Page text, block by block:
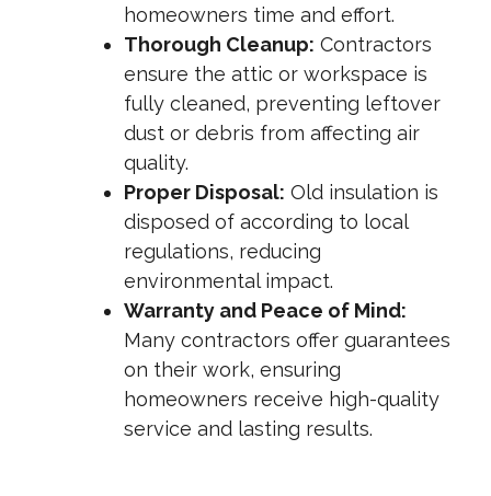
homeowners time and effort.
Thorough Cleanup: Contractors
ensure the attic or workspace is
fully cleaned, preventing leftover
dust or debris from affecting air
quality.
Proper Disposal: Old insulation is
disposed of according to local
regulations, reducing
environmental impact.
Warranty and Peace of Mind:
Many contractors offer guarantees
on their work, ensuring
homeowners receive high-quality
service and lasting results.